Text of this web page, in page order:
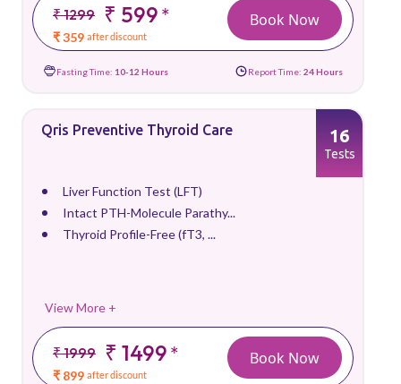
₹ 1299 ₹ 599*
₹ 359 after discount
Book Now
Fasting Time: 10-12 Hours Report Time: 24 Hours
Qris Preventive Thyroid Care
Liver Function Test (LFT)
Intact PTH-Molecule Parathy...
Thyroid Profile-Free (fT3, ...
View More +
₹ 1999 ₹ 1499*
₹ 899 after discount
16
Tests
Book Now